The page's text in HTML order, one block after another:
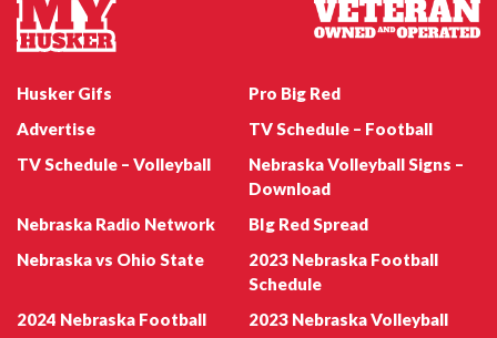
Nebraska Football Emmett Johnson
Nebraska Football WR Quinn Clark
Jul 22, 2026
Husker247 Podcast: Can the Huskers win
the coin flips on their 2026 schedule?
Husker Gifs
Pro Big Red
Advertise
TV Schedule – Football
TV Schedule – Volleyball
Nebraska Volleyball Signs –
Download
Nebraska Radio Network
BIg Red Spread
Nebraska vs Ohio State
2023 Nebraska Football
Schedule
2024 Nebraska Football
2023 Nebraska Volleyball